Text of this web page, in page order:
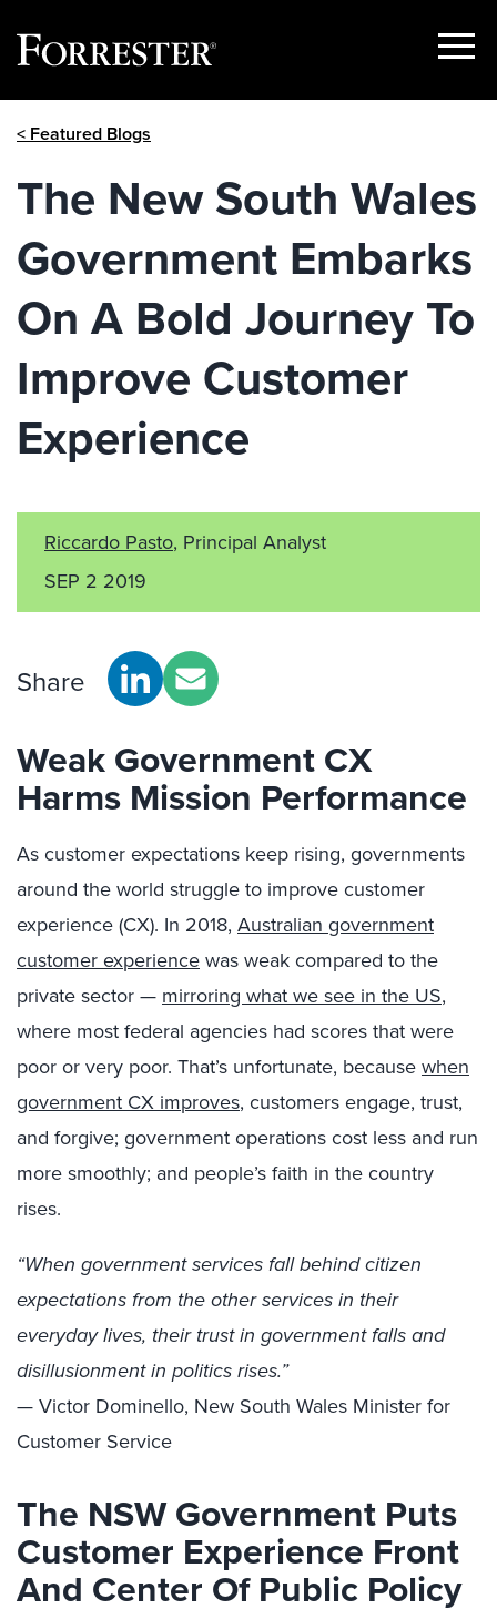
Show
< Featured Blogs
The New South Wales
Government Embarks
On A Bold Journey To
Improve Customer
Experience
Riccardo Pasto, Principal Analyst
SEP 2 2019
Share
Weak Government CX
Harms Mission Performance
As customer expectations keep rising, governments
around the world struggle to improve customer
experience (CX). In 2018, Australian government
customer experiencewas weak compared to the
private sector — mirroring what we see in the US,
where most federal agencies had scores that were
poor or very poor. That’s unfortunate, becausewhen
government CX improves, customers engage, trust,
and forgive; government operations cost less and run
more smoothly; and people’s faith in the country
rises.
“When government services fall behind citizen
expectations from the other services in their
everyday lives, their trust in government falls and
disillusionment in politics rises.”
— Victor Dominello, New South Wales Minister for
Customer Service
The NSW Government Puts
Customer Experience Front
And Center Of Public Policy